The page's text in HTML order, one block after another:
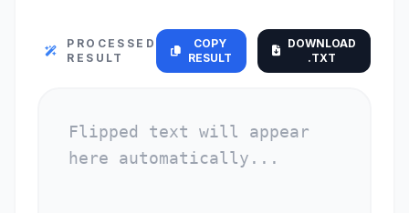
PROCESSED
RESULT
COPY
RESULT
DOWNLOAD
.TXT